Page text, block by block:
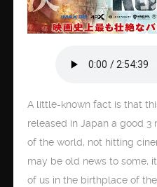
A little-known fact is that
released in Japan a good
of the world, not hitting
may be old news to some,
of us in the birthplace of